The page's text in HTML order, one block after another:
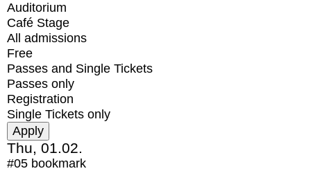
Auditorium
Café Stage
All admissions
Free
Passes and Single Tickets
Passes only
Registration
Single Tickets only
Thu, 01.02.
#05 bookmark